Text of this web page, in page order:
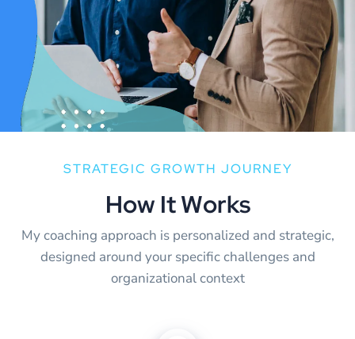
STRATEGIC GROWTH JOURNEY
How ItWorks
My coaching approach is personalized and strategic,
designed around your specific challenges and
organizational context